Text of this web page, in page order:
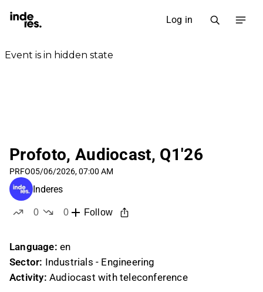
Log in
Profoto, Audiocast, Q1'26
PRFO05/06/2026, 07:00 AM
Inderes
0
0
Follow
Language: en
Sector: Industrials - Engineering
Activity: Audiocast with teleconference